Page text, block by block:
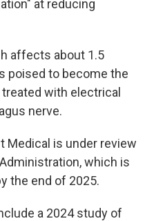
at reducing
affects about 1.5
poised to become the
with electrical
nerve.
Medical is under review
which is
the end of 2025.
a 2024 study of